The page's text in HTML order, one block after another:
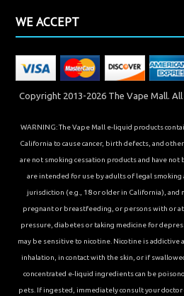
WE ACCEPT
Copyright 2013-2026 The Vape Mall. All
WARNING: The Vape Mall e-liquid products
California to cause cancer, birth defects, and
are not smoking cessation products and have not
are intended for use by adults of legal
jurisdiction (e.g., 18 or older in California), and
pregnant or breastfeeding, or persons with or
pressure, diabetes or taking medicine for
may be sensitive to nicotine. Nicotine is addictive
inhalation, in contact with the skin, or if
concentrated e-liquid ingredients can be
pets. If ingested, immediately consult your